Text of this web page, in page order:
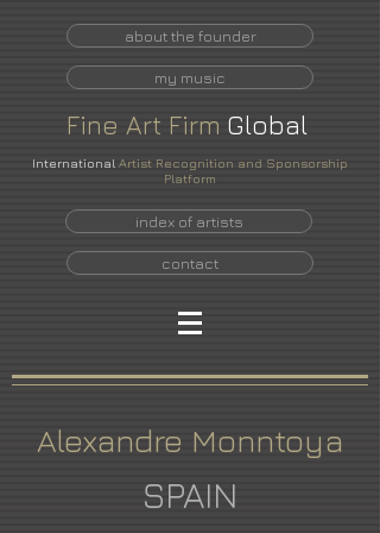
about the founder
my music
Fine Art Firm Global
International Artist Recognition and Sponsorship
Platform
index of artists
contact
Alexandre Monntoya
SPAIN